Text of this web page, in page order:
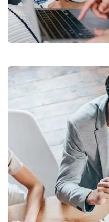
Court Imperial
Facilitation